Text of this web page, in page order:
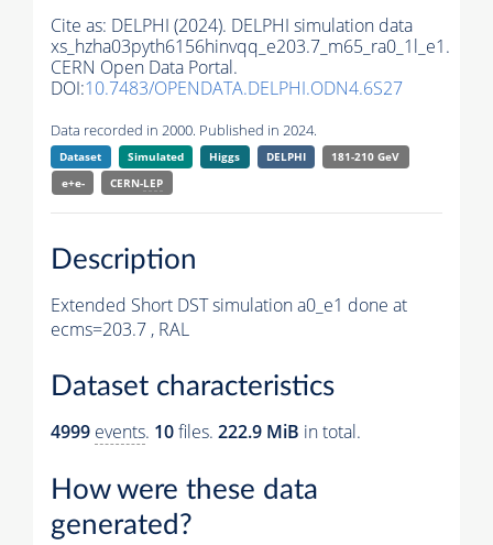
Cite as: DELPHI (2024). DELPHI simulation data
xs_hzha03pyth6156hinvqq_e203.7_m65_ra0_1l_e1.
CERN Open Data Portal.
DOI:10.7483/OPENDATA.DELPHI.ODN4.6S27
Data recorded in 2000. Published in 2024.
Dataset Simulated Higgs DELPHI
181-210 GeV
e+e-
CERN-LEP
Description
Extended Short DST simulation a0_e1 done at
ecms=203.7 , RAL
Dataset characteristics
4999 events. 10files. 222.9 MiB in total.
How were these data
generated?